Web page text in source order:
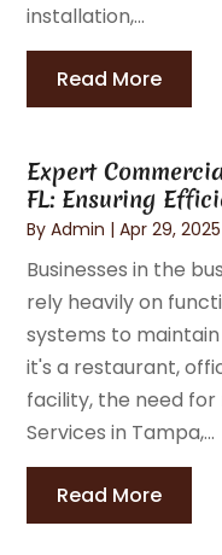
installation,...
Read More
Expert
FL: Ensuring
ByAdmin |Apr 29, 2025
Businesses in the
rely heavily on
systems to
it's a restaurant,
facility, the need
Services in Tampa,...
Read More